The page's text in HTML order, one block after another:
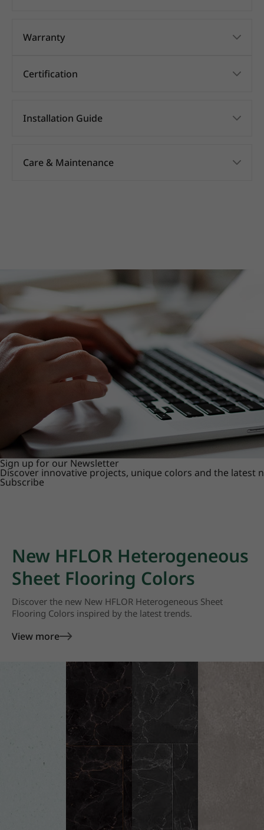
Warranty
Certification
Installation Guide
Care & Maintenance
Sign up for our Newsletter
Discover innovative projects, unique colors and the latest
Subscribe
New HFLOR Heterogeneous
Sheet Flooring Colors
Discover the new New HFLOR Heterogeneous Sheet
Flooring Colors inspired by the latest trends.
View more